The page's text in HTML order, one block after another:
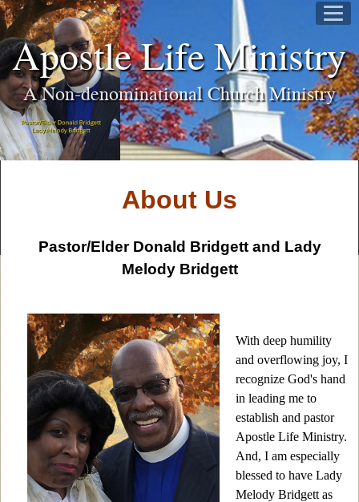
Apostle Life Ministry
A Non-denominational Church Ministry
About Us
Pastor/Elder Donald Bridgett and Lady
Melody Bridgett
With deep humility
and overflowing joy, I
recognize God's hand
in leading me to
establish and pastor
Apostle Life Ministry.
And, I am especially
blessed to have Lady
Melody Bridgett as